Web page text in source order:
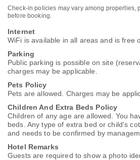
Check-in policies may vary among properties,
before booking.
Internet
WiFi is available in all areas and is free
Parking
Public parking is possible on site
charges may be applicable.
Pets Policy
Pets are allowed. Charges may be
Children And Extra Beds Policy
Children of any age are allowed. You
beds. Any type of extra bed or child's
and needs to be confirmed by
Hotel Remarks
Guests are required to show a photo